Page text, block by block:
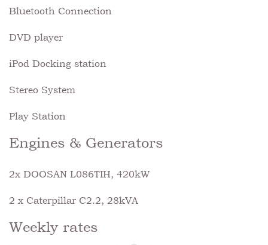
Bluetooth Connection
DVD player
iPod Docking station
Stereo System
Play Station
Engines & Generators
2x DOOSAN L086TIH, 420kW
2 x Caterpillar C2.2, 28kVA
Weekly rates